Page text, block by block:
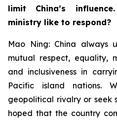
limit China’s
ministry like to respond?
Mao Ning: China always
mutual respect, equality,
and inclusiveness in
Pacific island nations.
geopolitical rivalry or seek
hoped that the country